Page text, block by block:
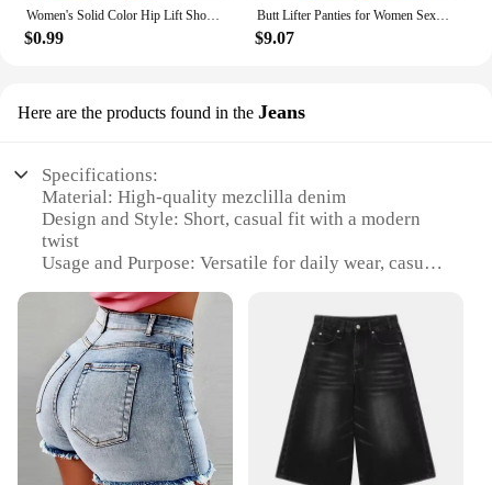
Women's Solid Color Hip Lift Short Pants Fashion Fitness High Waisted Sport Running Leggings Yoga Pants Shorts
$0.99
Butt Lifter Panties for Women Sexy Shapewear Push Up Panties Hip Shapewear Hip Enahncer with Pads Shaper Panties Fake Booty
$9.07
Here are the products found in the Jeans
Specifications:
Material: High-quality mezclilla denim
Design and Style: Short, casual fit with a modern
twist
Usage and Purpose: Versatile for daily wear, casual
Performance and Property: Durable and comfortable
with a slight stretch for ease of movement
Shape or Size or Weight or Quantity: Available in
multiple sizes to fit a range of body types
Applicable People: Ideal for men and women
seeking a trendy, functional denim option
Features: